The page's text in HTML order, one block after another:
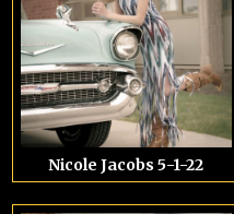
Nicole Jacobs 5-1-22